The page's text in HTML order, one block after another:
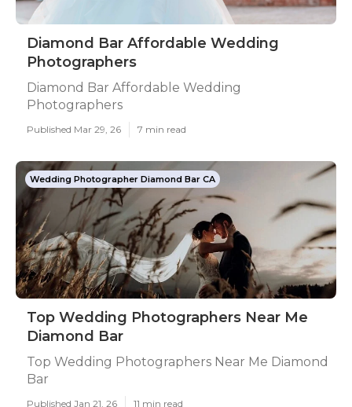
Diamond Bar Affordable Wedding
Photographers
Diamond Bar Affordable Wedding
Photographers
Published Mar 29, 26 7 min read
Wedding Photographer Diamond Bar CA
Top Wedding Photographers Near Me
Diamond Bar
Top Wedding Photographers Near Me Diamond
Bar
Published Jan 21, 26 11 min read